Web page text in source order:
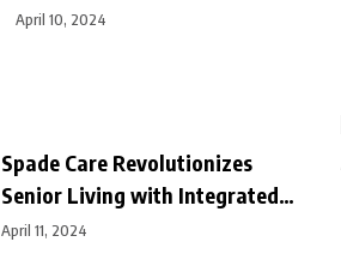
Match
April 10, 2024
Spade Care Revolutionizes
Senior Living with Integrated
Healthcare and Facility
April 11, 2024